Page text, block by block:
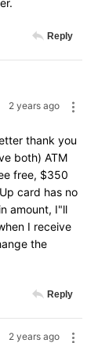
Reply
2 years ago
thank you
both) ATM
free, $350
card has no
amount, I"ll
I receive
the
Reply
2 years ago